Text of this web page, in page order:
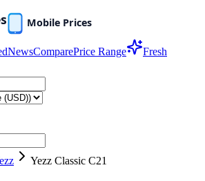
NewsComparePrice Range
Fresh
Yezz Classic C21